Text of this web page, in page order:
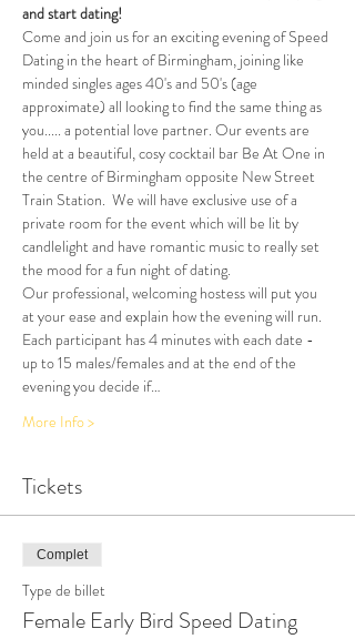
and start dating!
Come and join us for an exciting evening of Speed
Dating in the heart of Birmingham, joining like
minded singles ages 40's and 50's (age
approximate) all looking to find the same thing as
you..... a potential love partner. Our events are
held at a beautiful, cosy cocktail bar Be At One in
the centre of Birmingham opposite New Street
Train Station.  We will have exclusive use of a
private room for the event which will be lit by
candlelight and have romantic music to really set
the mood for a fun night of dating.
Our professional, welcoming hostess will put you
at your ease and explain how the evening will run.
Each participant has 4 minutes with each date -
up to 15 males/females and at the end of the
evening you decide if…
More Info >
Tickets
Complet
Type de billet
Female Early Bird Speed Dating